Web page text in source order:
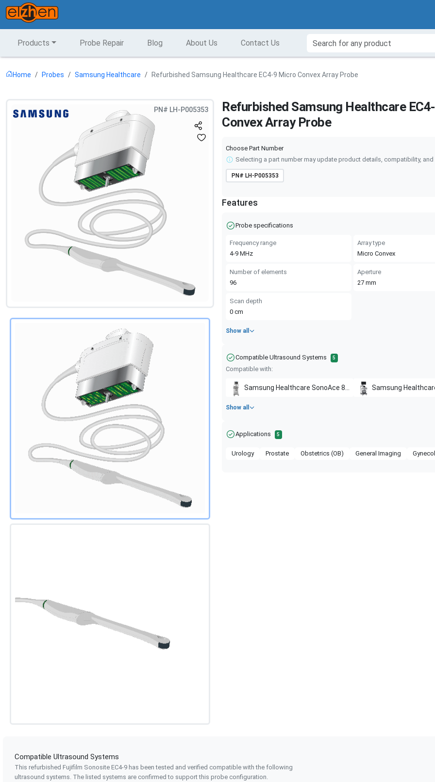
Products Probe Repair Blog About Us Contact Us
Home Probes Samsung Healthcare Refurbished Samsung Healthcare EC4-9 Micro Convex Array Probe
PN# LH-P005353
Refurbished Samsung Healthcare
Convex Array Probe
Choose Part Number
Selecting a part number may update product details, compatibility, and
PN# LH-P005353
Features
Probe specifications
Frequency range
4-9 MHz
Array type
Micro Convex
Number of elements
96
Aperture
27 mm
Scan depth
0 cm
Show all
Compatible Ultrasound Systems 5
Compatible with:
Samsung Healthcare SonoAce 8000 EX Samsung
Show all
Applications 5
Urology Prostate Obstetrics (OB) General Imaging
Compatible Ultrasound Systems
This refurbished Fujifilm Sonosite EC4-9 has been tested and verified compatible with the following
ultrasound systems. The listed systems are confirmed to support this probe configuration.